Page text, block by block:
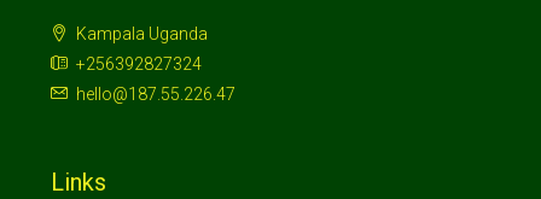
Kampala Uganda
+256392827324
hello@187.55.226.47
Links